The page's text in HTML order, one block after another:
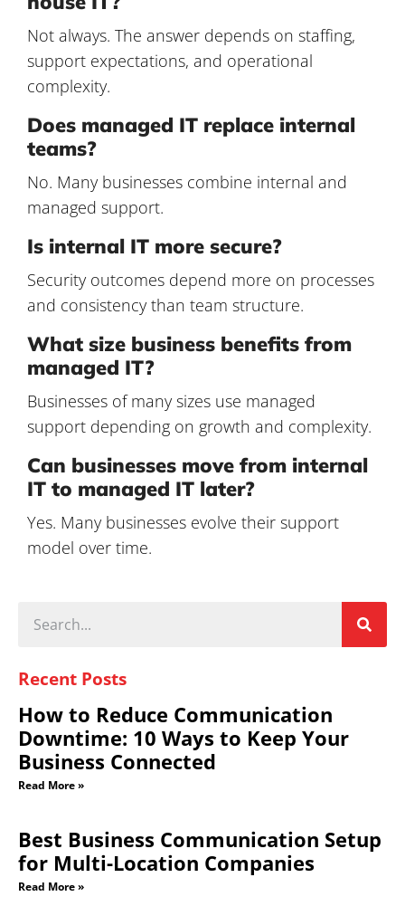
Not always. The answer depends on staffing,
support expectations, and operational
complexity.
Does managed IT replace internal
teams?
No. Many businesses combine internal and
managed support.
Is internal IT more secure?
Security outcomes depend more on processes
and consistency than team structure.
What size business benefits from
managed IT?
Businesses of many sizes use managed
support depending on growth and complexity.
Can businesses move from internal
IT to managed IT later?
Yes. Many businesses evolve their support
model over time.
Recent Posts
How to Reduce Communication
Downtime: 10 Ways to Keep Your
Business Connected
Read More »
Best Business Communication Setup
for Multi-Location Companies
Read More »